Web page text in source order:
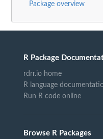
Package overview
R Package
rdrr.io home
R language
Run R code online
Browse R Packages